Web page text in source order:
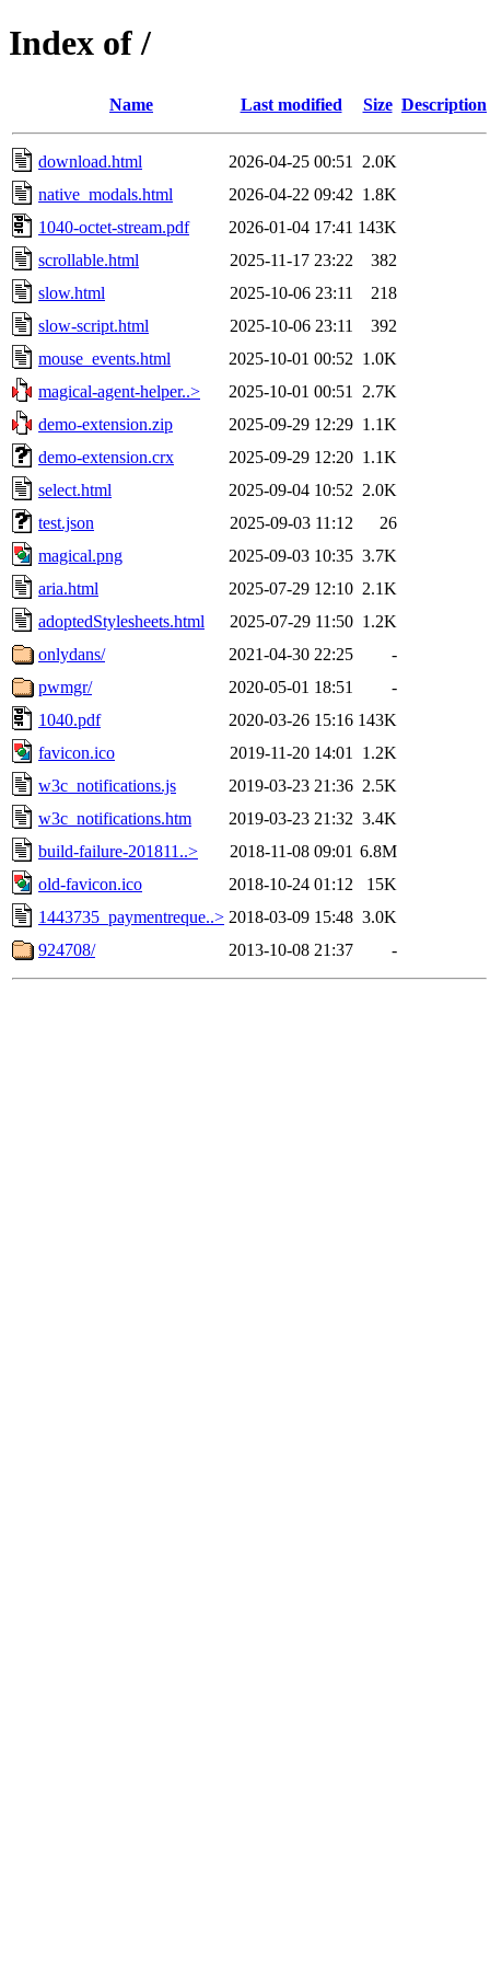
Index of /
Name Last modified Size Description
download.html 2026-04-25 00:51
2.0K
native_modals.html
2026-04-22 09:42 1.8K
1040-octet-stream.pdf
2026-01-04 17:41 143K
scrollable.html
2025-11-17 23:22
382
slow.html
2025-10-06 23:11
218
slow-script.html
2025-10-06 23:11
392
mouse_events.html
2025-10-01 00:52 1.0K
magical-agent-helper..>
2025-10-01 00:51
2.7K
demo-extension.zip
2025-09-29 12:29 1.1K
demo-extension.crx
2025-09-29 12:20 1.1K
select.html
2025-09-04 10:52 2.0K
test.json
2025-09-03 11:12
26
magical.png
2025-09-03 10:35 3.7K
aria.html
2025-07-29 12:10 2.1K
adoptedStylesheets.html
2025-07-29 11:50 1.2K
onlydans/
2021-04-30 22:25
-
pwmgr/
2020-05-01 18:51
-
1040.pdf
2020-03-26 15:16 143K
favicon.ico
2019-11-20 14:01
1.2K
w3c_notifications.js
2019-03-23 21:36 2.5K
w3c_notifications.htm
2019-03-23 21:32 3.4K
build-failure-201811..>
2018-11-08 09:01 6.8M
old-favicon.ico
2018-10-24 01:12
15K
1443735_paymentreque..> 2018-03-09 15:48 3.0K
924708/
2013-10-08 21:37 -